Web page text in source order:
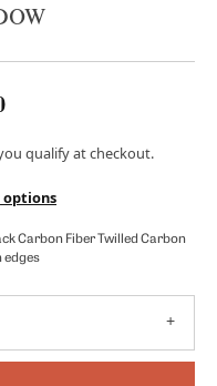
qualify at checkout.
options
Carbon Fiber Twilled Carbon
edges